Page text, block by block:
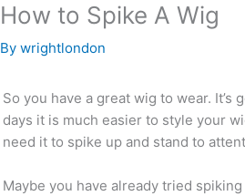
How to Spike A Wig
Bywrightlondon
So you have a great wig to wear.
days it is much easier to style your
need it to spike up and stand to
Maybe you have already tried